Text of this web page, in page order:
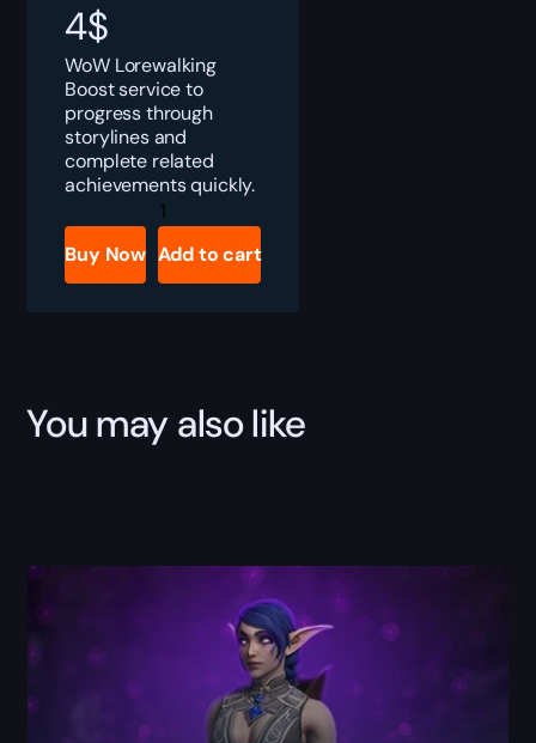
4$
WoW Lorewalking
Boost service to
progress through
storylines and
complete related
achievements quickly.
WoW
Lorewalking
Boost
quantity
Buy Now Add to cart
You may also like